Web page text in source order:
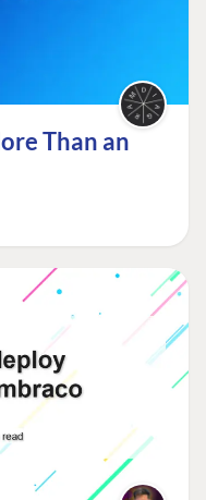
Than an